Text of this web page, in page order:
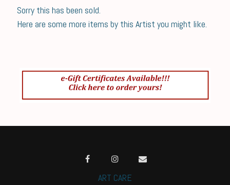
Sorry this has been sold.
Here are some more items by this Artist you might like.
ART CARE